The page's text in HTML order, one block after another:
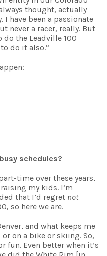
thought, actually
have been a passionate
never a racer, really. But
do the Leadville 100
do it also.”
schedules?
time over these years,
my kids. I’m
that I’d regret not
so here we are.
and what keeps me
on a bike or skiing. So,
fun. Even better when it’s